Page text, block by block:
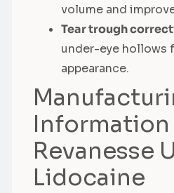
volume and
Tear trough
under-eye hollows
appearance.
Revanesse
Lidocaine